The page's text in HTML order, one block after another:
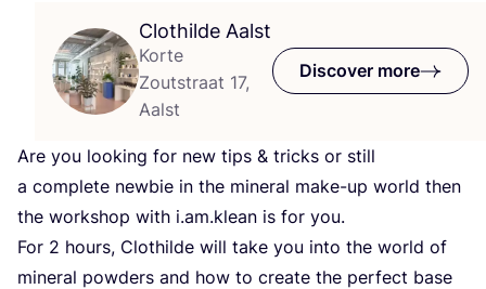
Clothilde Aalst
Korte
Zoutstraat 17,
Aalst
Discover more
Are you looking for new tips & tricks or still
a complete newbie in the mineral make-up world then
the workshop with i.am.klean is for you.
For 2 hours, Clothilde will take you into the world of
mineral powders and how to create the perfect base